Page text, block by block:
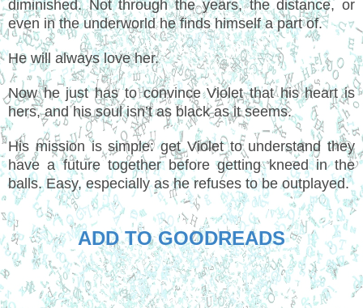
diminished. Not through the years, the distance, or
even in the underworld he finds himself a part of.
He will always love her.
Now he just has to convince Violet that his heart is
hers, and his soul isn’t as black as it seems.
His mission is simple: get Violet to understand they
have a future together before getting kneed in the
balls. Easy, especially as he refuses to be outplayed.
ADD TO GOODREADS